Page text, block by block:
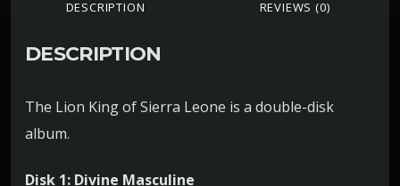
DESCRIPTION REVIEWS (0)
DESCRIPTION
The Lion King of Sierra Leone is a double-disk
album.
Disk 1: Divine Masculine